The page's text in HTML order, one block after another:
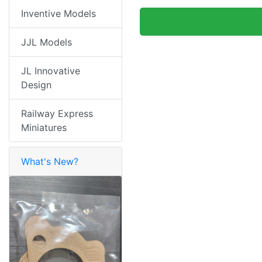
Inventive Models
JJL Models
JL Innovative
Design
Railway Express
Miniatures
What's New?